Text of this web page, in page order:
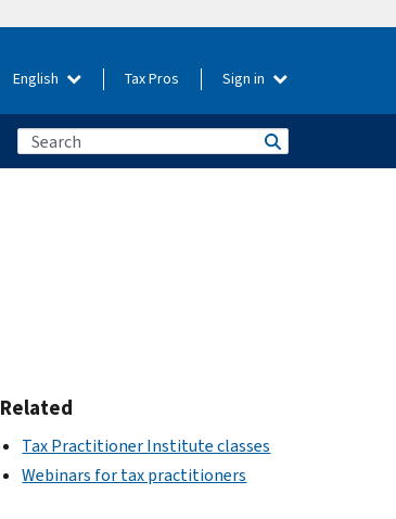
English Tax Pros Sign in
Related
Tax Practitioner Institute classes
Webinars for tax practitioners